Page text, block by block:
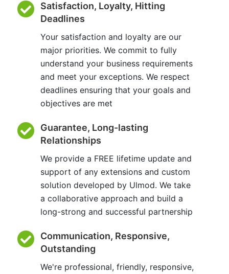
Satisfaction, Loyalty, Hitting
Deadlines
Your satisfaction and loyalty are our
major priorities. We commit to fully
understand your business requirements
and meet your exceptions. We respect
deadlines ensuring that your goals and
objectives are met
Guarantee, Long-lasting
Relationships
We provide a FREE lifetime update and
support of any extensions and custom
solution developed by Ulmod. We take
a collaborative approach and build a
long-strong and successful partnership
Communication, Responsive,
Outstanding
We're professional, friendly, responsive,